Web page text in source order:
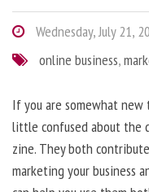
Wednesday, July 21,
online business,
If you are somewhat
little confused about the
zine. They both
marketing your business